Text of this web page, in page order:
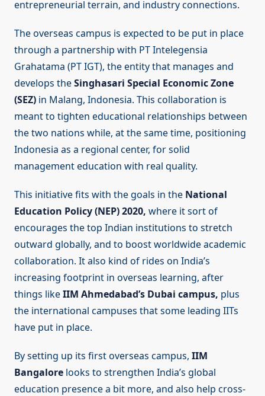
entrepreneurial terrain, and industry connections.
The overseas campus is expected to be put in place
through a partnership with PT Intelegensia
Grahatama (PT IGT), the entity that manages and
develops theSinghasari Special Economic Zone
(SEZ) in Malang, Indonesia. This collaboration is
meant to tighten educational relationships between
the two nations while, at the same time, positioning
Indonesia as a regional center, for solid
management education with real quality.
This initiative fits with the goals in the National
Education Policy (NEP) 2020, where it sort of
encourages the top Indian institutions to stretch
outward globally, and to boost worldwide academic
collaboration. It also kind of rides on India’s
increasing footprint in overseas learning, after
things likeIIM Ahmedabad’s Dubai campus, plus
the international campuses that some leading IITs
have put in place.
By setting up its first overseas campus, IIM
Bangalore looks to strengthen India’s global
education presence a bit more, and also help cross-